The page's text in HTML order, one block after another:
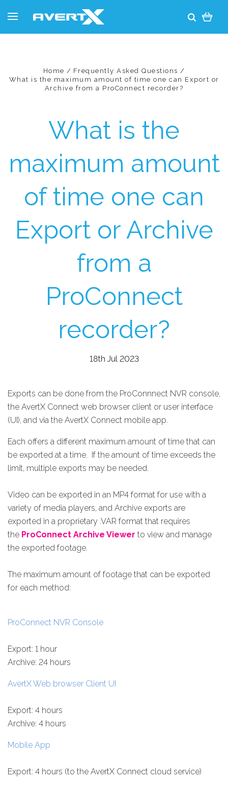
Home
Frequently Asked Questions
What is the maximum amount of time one can Export or
Archive from a ProConnect recorder?
What is the
maximum amount
of time one can
Export or Archive
from a
ProConnect
recorder?
18th Jul 2023
Exports can be done from the ProConnnect NVR console,
the AvertX Connect web browser client or user interface
(UI), and via the AvertX Connect mobile app.
Each offers a different maximum amount of time that can
be exported at a time. If the amount of time exceeds the
limit, multiple exports may be needed.
Video can be exported in an MP4 format for use with a
variety of media players, and Archive exports are
exported in a proprietary .VAR format that requires
the ProConnect Archive Viewer to view and manage
the exported footage.
The maximum amount of footage that can be exported
for each method:
ProConnect NVR Console
Export: 1 hour
Archive: 24 hours
AvertX Web browser Client UI
Export: 4 hours
Archive: 4 hours
Mobile App
Export: 4 hours (to the AvertX Connect cloud service)